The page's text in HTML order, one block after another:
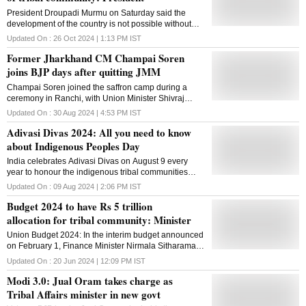
President Droupadi Murmu on Saturday said the
development of the country is not possible without
the active participation of tribals, and stressed the
need to learn from this community how to live in
harmony with nature. Speaking at the 3rd and 4th
joint convocation of the Indian Institute of Technology
(IIT) Bhilai in Chhattisgarh's Durg district, she hailed
the institute's efforts towards addressing the issues
and problems of the tribal community through
technology. "Chhattisgarh is rich in tribal culture and
tradition. Tribal community understands nature very
closely and have been living in harmony with the
environment for centuries. Tribal brothers and sisters
are a storehouse of knowledge attained by their
lifestyle linked to nature. By understanding their
thinking and their lifestyle, we can make a significant
contribution to the development of India," President
Murmu said. The development of the country is only
possible when the tribal brothers and sisters become
active ...
Updated On : 26 Oct 2024 | 1:13 PM IST
Former Jharkhand CM Champai Soren
joins BJP days after quitting JMM
Champai Soren joined the saffron camp during a
ceremony in Ranchi, with Union Minister Shivraj
Singh Chouhan and Assam Chief Minister Himanta
Biswa Sarma in attendance
Updated On : 30 Aug 2024 | 4:53 PM IST
Adivasi Divas 2024: All you need to know
about Indigenous Peoples Day
India celebrates Adivasi Divas on August 9 every
year to honour the indigenous tribal communities
known as Adivasis, which are acknowledged as the
country's original inhabitants
Updated On : 09 Aug 2024 | 2:06 PM IST
Budget 2024 to have Rs 5 trillion
allocation for tribal community: Minister
Union Budget 2024: In the interim budget announced
on February 1, Finance Minister Nirmala Sitharaman
had allocated Rs 1.3 trillion to Tribal Affairs Ministry
Updated On : 20 Jun 2024 | 12:09 PM IST
Modi 3.0: Jual Oram takes charge as
Tribal Affairs minister in new govt